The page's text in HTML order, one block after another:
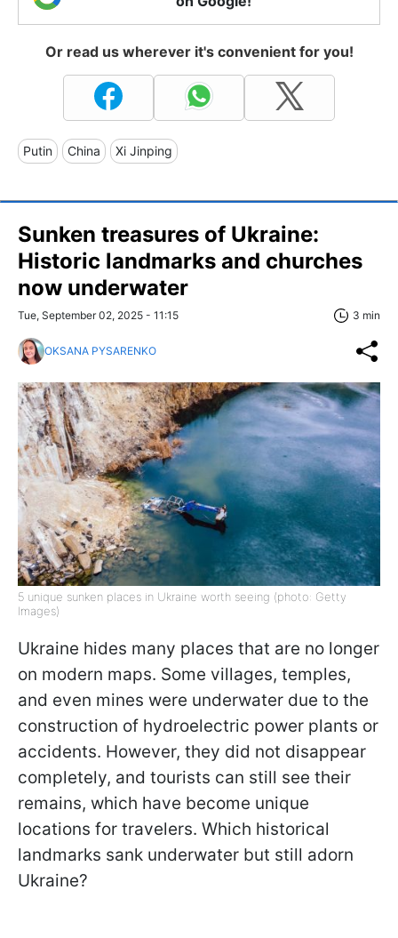
Or read us wherever it's convenient for you!
Putin China Xi Jinping
Sunken treasures of Ukraine:
Historic landmarks and churches
now underwater
Tue, September 02, 2025 - 11:15 3 min
OKSANA PYSARENKO
5 unique sunken places in Ukraine worth seeing (photo: Getty
Images)
Ukraine hides many places that are no longer
on modern maps. Some villages, temples,
and even mines were underwater due to the
construction of hydroelectric power plants or
accidents. However, they did not disappear
completely, and tourists can still see their
remains, which have become unique
locations for travelers. Which historical
landmarks sank underwater but still adorn
Ukraine?